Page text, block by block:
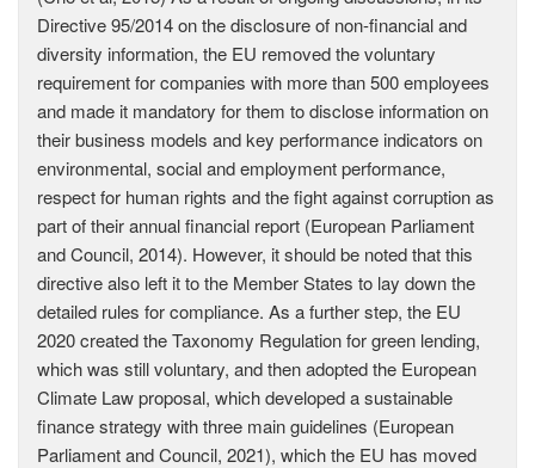
Directive 95/2014 on the disclosure of non-financial and
diversity information, the EU removed the voluntary
requirement for companies with more than 500 employees
and made it mandatory for them to disclose information on
their business models and key performance indicators on
environmental, social and employment performance,
respect for human rights and the fight against corruption as
part of their annual financial report (European Parliament
and Council, 2014). However, it should be noted that this
directive also left it to the Member States to lay down the
detailed rules for compliance. As a further step, the EU
2020 created the Taxonomy Regulation for green lending,
which was still voluntary, and then adopted the European
Climate Law proposal, which developed a sustainable
finance strategy with three main guidelines (European
Parliament and Council, 2021), which the EU has moved